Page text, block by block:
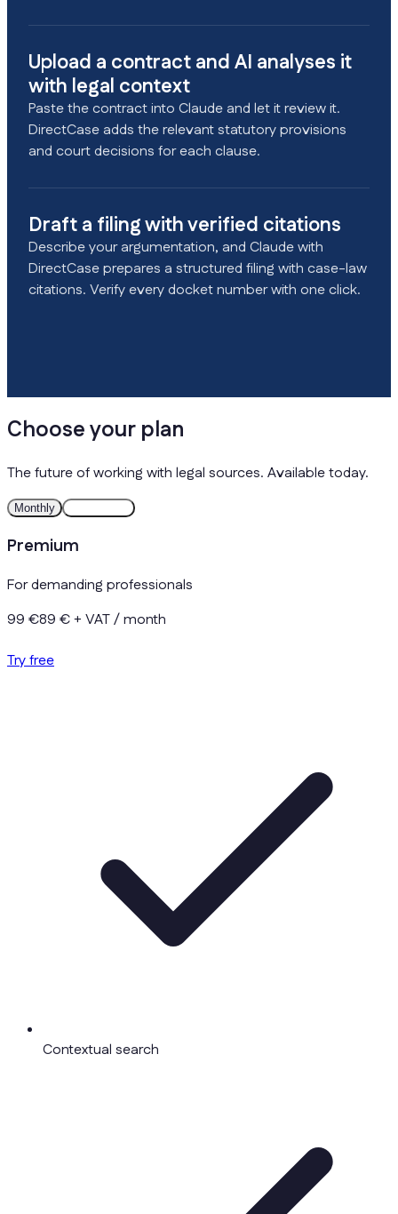
Upload a contract and AI analyses it
with legal context
Paste the contract into Claude and let it review it.
DirectCase adds the relevant statutory provisions
and court decisions for each clause.
Draft a filing with verified citations
Describe your argumentation, and Claude with
DirectCase prepares a structured filing with case-law
citations. Verify every docket number with one click.
Choose your plan
The future of working with legal sources. Available today.
Monthly
Premium
For demanding professionals
99 €89 €+ VAT / month
Try free
Contextual search